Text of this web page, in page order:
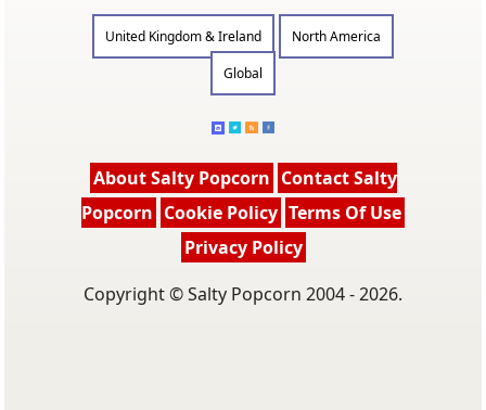
United Kingdom & Ireland
North America
Global
About Salty Popcorn Contact Salty
Popcorn Cookie Policy Terms Of Use
Privacy Policy
Copyright © Salty Popcorn 2004 - 2026.